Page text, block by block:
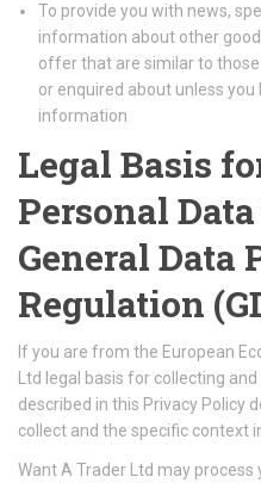
To provide you with news,
information about other
offer that are similar to
or enquired about unless
information
Legal Basis
Personal
General Data
Regulation
If you are from the European
Ltd legal basis for collecting
described in this Privacy Policy
collect and the specific context
Want A Trader Ltd may process